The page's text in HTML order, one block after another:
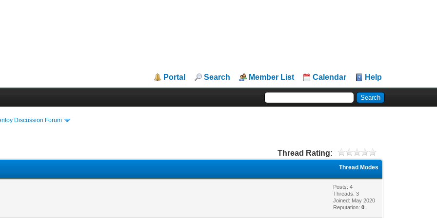
Portal Search Member List Calendar Help
Discussion Forum
Thread Rating:
Thread Modes
Posts: 4
Threads: 3
Joined: May 2020
Reputation:0